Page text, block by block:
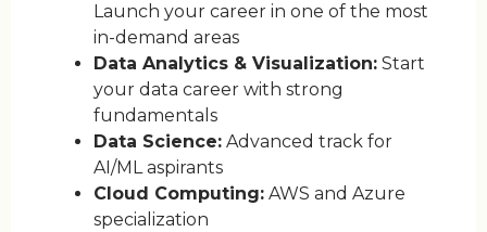
Launch your career in one of the most
in-demand areas
Data Analytics & Visualization: Start
your data career with strong
fundamentals
Data Science: Advanced track for
AI/ML aspirants
Cloud Computing: AWS and Azure
specialization